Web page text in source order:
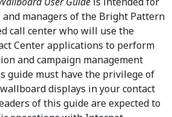
managers of the Bright Pattern
call center who will use the
Center applications to perform
and campaign management
guide must have the privilege of
displays in your contact
of this guide are expected to